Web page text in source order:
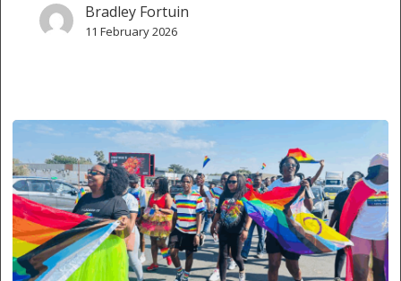
Bradley Fortuin
11 February 2026